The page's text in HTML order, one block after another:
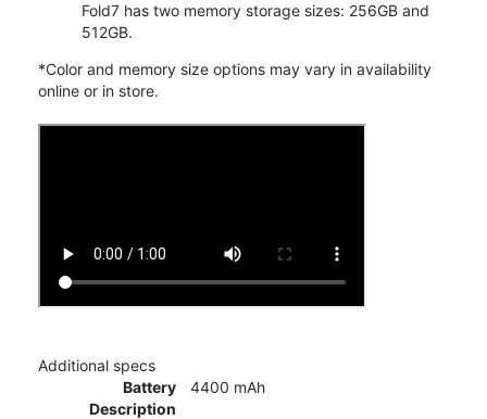
Fold7 has two memory storage sizes: 256GB and
512GB.
*Color and memory size options may vary in availability
online or in store.
Additional specs
Battery
Description
4400 mAh